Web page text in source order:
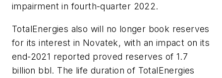
impairment in fourth-quarter 2022.
TotalEnergies also will no longer book reserves
for its interest in Novatek, with an impact on its
end-2021 reported proved reserves of 1.7
billion bbl. The life duration of TotalEnergies